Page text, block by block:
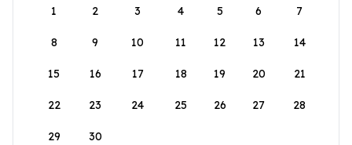
1
2 3 4 5 6 7
8 9 10 11 12 13 14
15 16 17 18 19 20 21
22 23 24 25 26 27 28
29 30